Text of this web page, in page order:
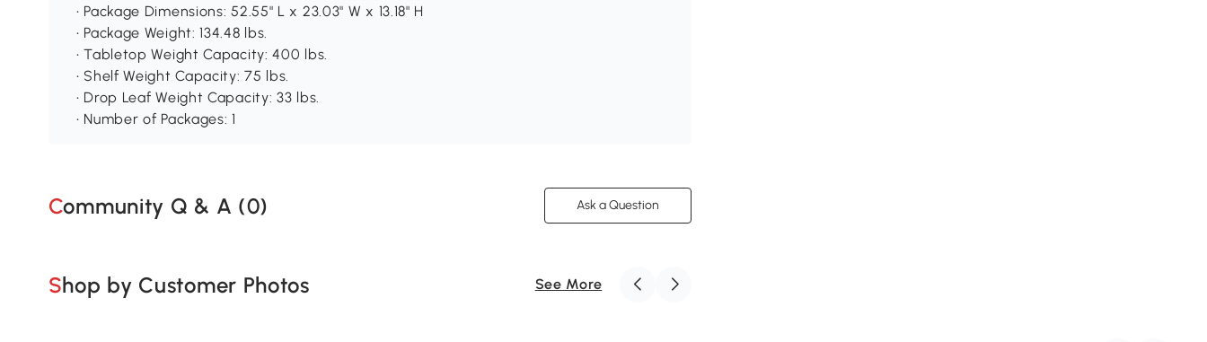
• Package Dimensions: 52.55" L x 23.03" W x 13.18" H
• Package Weight: 134.48 lbs.
• Tabletop Weight Capacity: 400 lbs.
• Shelf Weight Capacity: 75 lbs.
• Drop Leaf Weight Capacity: 33 lbs.
• Number of Packages: 1
Community Q & A (0) Ask a Question
Shop by Customer Photos See More